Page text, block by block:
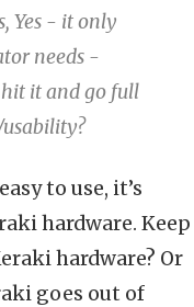
Yes - it only
needs -
it and go full
to use, it’s
hardware. Keep
hardware? Or
goes out of